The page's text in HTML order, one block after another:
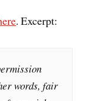
. Excerpt:
words, fair